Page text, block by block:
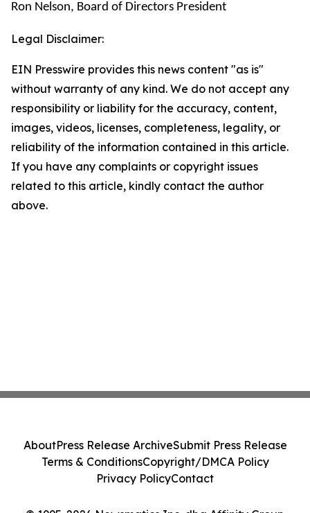
Ron Nelson, Board of Directors President
Legal Disclaimer:
EIN Presswire provides this news content "as is"
without warranty of any kind. We do not accept any
responsibility or liability for the accuracy, content,
images, videos, licenses, completeness, legality, or
reliability of the information contained in this article.
If you have any complaints or copyright issues
related to this article, kindly contact the author
above.
AboutPress Release ArchiveSubmit Press Release
Terms & ConditionsCopyright/DMCA Policy
Privacy PolicyContact